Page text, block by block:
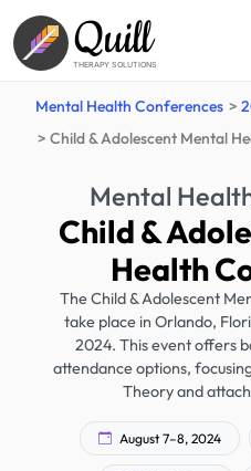
Quill
THERAPY SOLUTIONS
Mental Health Conferences
Child & Adolescent Mental
Mental
Child &
Health
The Child & Adolescent
take place in Orlando,
2024. This event offers
attendance options,
Theory and
August 7–8, 2024